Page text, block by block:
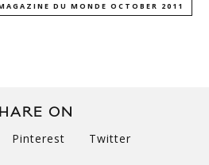
DU MONDE OCTOBER 2011
ON
Pinterest Twitter